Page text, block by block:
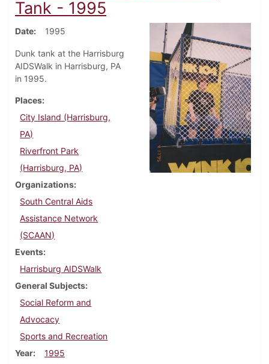
Tank - 1995
Date 1995
Dunk tank at the Harrisburg
AIDSWalk in Harrisburg, PA
in 1995.
Places
City Island (Harrisburg,
PA)
Riverfront Park
(Harrisburg, PA)
Organizations
South Central Aids
Assistance Network
(SCAAN)
Events
Harrisburg AIDSWalk
General Subjects
Social Reform and
Advocacy
Sports and Recreation
Year
1995